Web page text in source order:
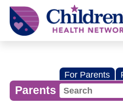
Children's
Health
Network
For Parents
Parents